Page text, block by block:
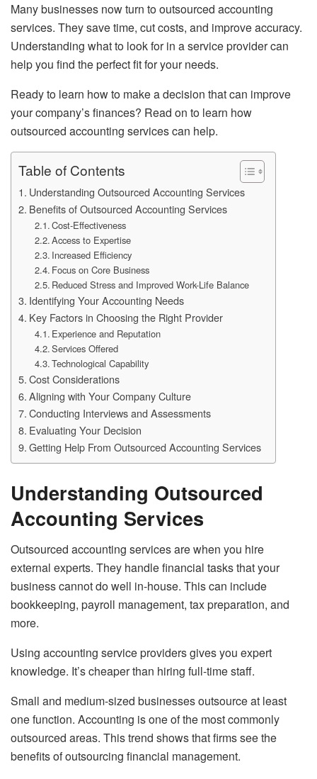
Many businesses now turn to outsourced accounting
services. They save time, cut costs, and improve accuracy.
Understanding what to look for in a service provider can
help you find the perfect fit for your needs.
Ready to learn how to make a decision that can improve
your company’s finances? Read on to learn how
outsourced accounting services can help.
Table of Contents
Understanding Outsourced Accounting Services
Benefits of Outsourced Accounting Services
Cost-Effectiveness
Access to Expertise
Increased Efficiency
Focus on Core Business
Reduced Stress and Improved Work-Life Balance
Identifying Your Accounting Needs
Key Factors in Choosing the Right Provider
Experience and Reputation
Services Offered
Technological Capability
Cost Considerations
Aligning with Your Company Culture
Conducting Interviews and Assessments
Evaluating Your Decision
Getting Help From Outsourced Accounting Services
Understanding Outsourced
Accounting Services
Outsourced accounting services are when you hire
external experts. They handle financial tasks that your
business cannot do well in-house. This can include
bookkeeping, payroll management, tax preparation, and
more.
Using accounting service providers gives you expert
knowledge. It’s cheaper than hiring full-time staff.
Small and medium-sized businesses outsource at least
one function. Accounting is one of the most commonly
outsourced areas. This trend shows that firms see the
benefits of outsourcing financial management.